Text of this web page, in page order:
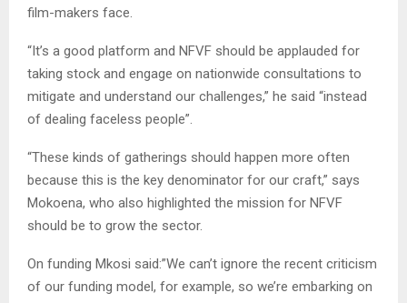
film-makers face.
“It’s a good platform and NFVF should be applauded for
taking stock and engage on nationwide consultations to
mitigate and understand our challenges,” he said “instead
of dealing faceless people”.
“These kinds of gatherings should happen more often
because this is the key denominator for our craft,” says
Mokoena, who also highlighted the mission for NFVF
should be to grow the sector.
On funding Mkosi said:”We can’t ignore the recent criticism
of our funding model, for example, so we’re embarking on